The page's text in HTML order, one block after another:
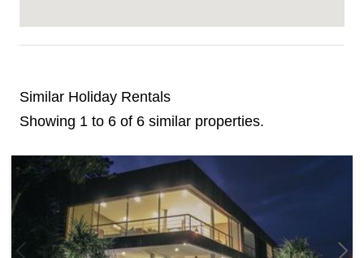
Similar Holiday Rentals
Showing 1 to 6 of 6 similar properties.